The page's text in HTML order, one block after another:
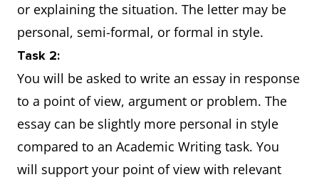
or explaining the situation. The letter may be
personal, semi-formal, or formal in style.
Task 2:
You will be asked to write an essay in response
to a point of view, argument or problem. The
essay can be slightly more personal in style
compared to an Academic Writing task. You
will support your point of view with relevant